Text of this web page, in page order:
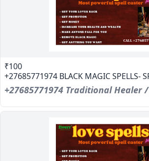
₹100
+27685771974 BLACK MAGIC SPELLS-
+27685771974 Traditional Healer